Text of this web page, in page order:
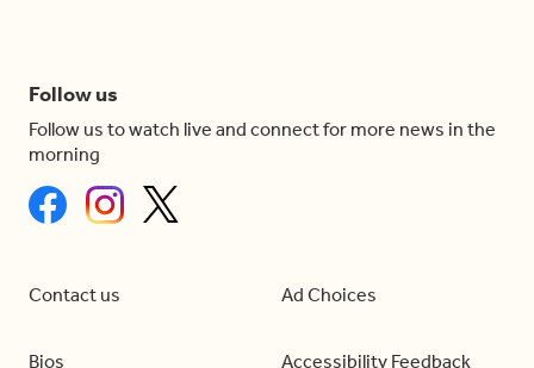
Follow us
Follow us to watch live and connect for more news in the
morning
Contact us
Bios
Ad Choices
Accessibility Feedback